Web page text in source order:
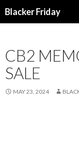
Blacker Friday
CB2
SALE
MAY 23, 2024